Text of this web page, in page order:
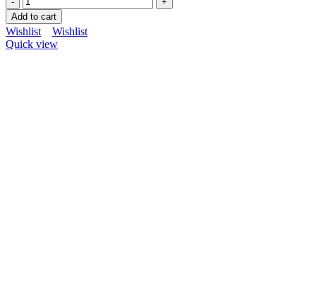
Add to cart
Wishlist
Wishlist
Quick view